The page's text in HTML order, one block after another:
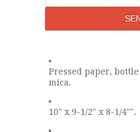
Pressed paper,
mica.
10" x 9-1/2" x 8-1/4"".